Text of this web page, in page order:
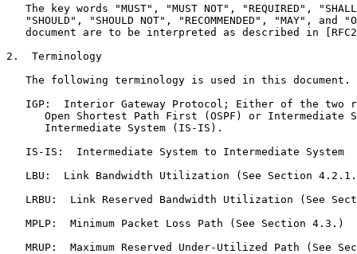
The key words "MUST", "MUST NOT", "REQUIRED",
"SHOULD", "SHOULD NOT", "RECOMMENDED", "MAY", and
document are to be interpreted as described in
2.  Terminology
   The following terminology is used in this document.
IGP:  Interior Gateway Protocol; Either of the two
Open Shortest Path First (OSPF) or Intermediate
      Intermediate System (IS-IS).
   IS-IS:  Intermediate System to Intermediate System
LBU:  Link Bandwidth Utilization (See Section
LRBU:  Link Reserved Bandwidth Utilization (See
   MPLP:  Minimum Packet Loss Path (See Section 4.3.)
MRUP:  Maximum Reserved Under-Utilized Path (See